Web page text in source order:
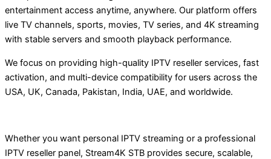
entertainment access anytime, anywhere. Our platform offers
live TV channels, sports, movies, TV series, and 4K streaming
with stable servers and smooth playback performance.
We focus on providing high-quality IPTV reseller services, fast
activation, and multi-device compatibility for users across the
USA, UK, Canada, Pakistan, India, UAE, and worldwide.
Whether you want personal IPTV streaming or a professional
IPTV reseller panel, Stream4K STB provides secure, scalable,